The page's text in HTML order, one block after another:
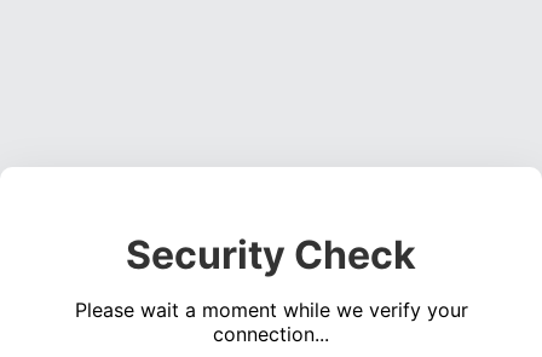
Security Check
Please wait a moment while we verify your
connection...